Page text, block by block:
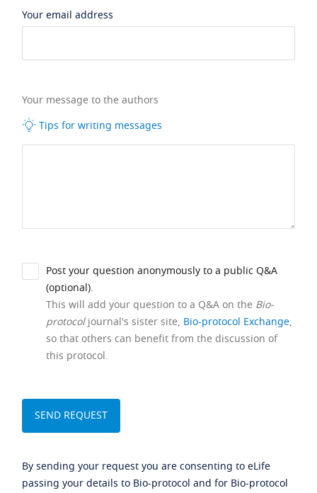
Your email address
Your message to the authors
Tips for writing messages
Post your question anonymously to a public Q&A
(optional).
This will add your question to a Q&A on the Bio-
protocoljournal's sister site, Bio-protocol Exchange,
so that others can benefit from the discussion of
this protocol.
By sending your request you are consenting to eLife
passing your details to Bio-protocol and for Bio-protocol